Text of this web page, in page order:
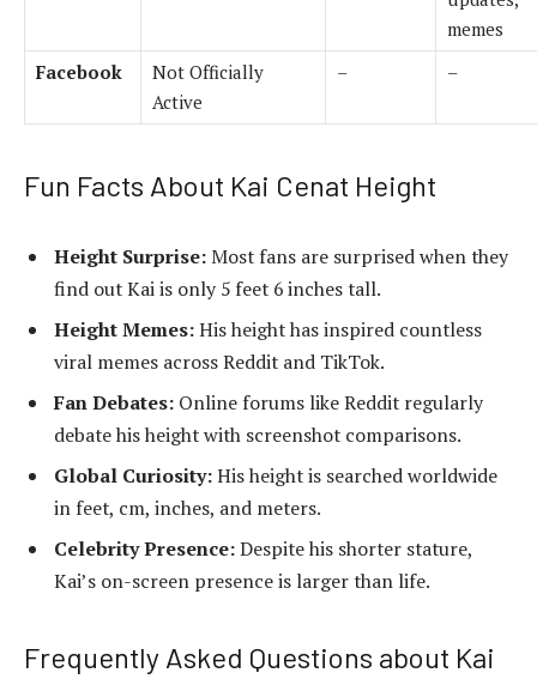
memes
Facebook
Not Officially
Active
– –
Fun Facts About Kai Cenat Height
Height Surprise:Most fans are surprised when they
find out Kai is only 5 feet 6 inches tall.
Height Memes:His height has inspired countless
viral memes across Reddit and TikTok.
Fan Debates: Online forums like Reddit regularly
debate his height with screenshot comparisons.
Global Curiosity:His height is searched worldwide
in feet, cm, inches, and meters.
Celebrity Presence:Despite his shorter stature,
Kai’s on-screen presence is larger than life.
Frequently Asked Questions about Kai